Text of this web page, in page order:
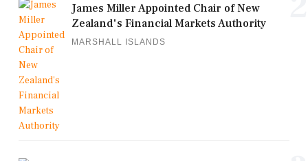
James Miller Appointed Chair of New
Zealand's Financial Markets Authority
MARSHALL ISLANDS